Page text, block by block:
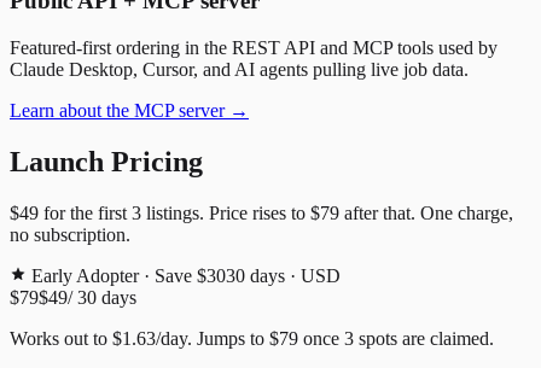
Featured-first ordering in the REST API and MCP tools used by
Claude Desktop, Cursor, and AI agents pulling live job data.
Learn about the MCP server →
Launch Pricing
$49 for the first 3 listings. Price rises to $79 after that. One charge,
no subscription.
Early Adopter · Save $3030 days · USD
$79$49/30 days
Works out to $1.63/day. Jumps to $79 once 3 spots are claimed.